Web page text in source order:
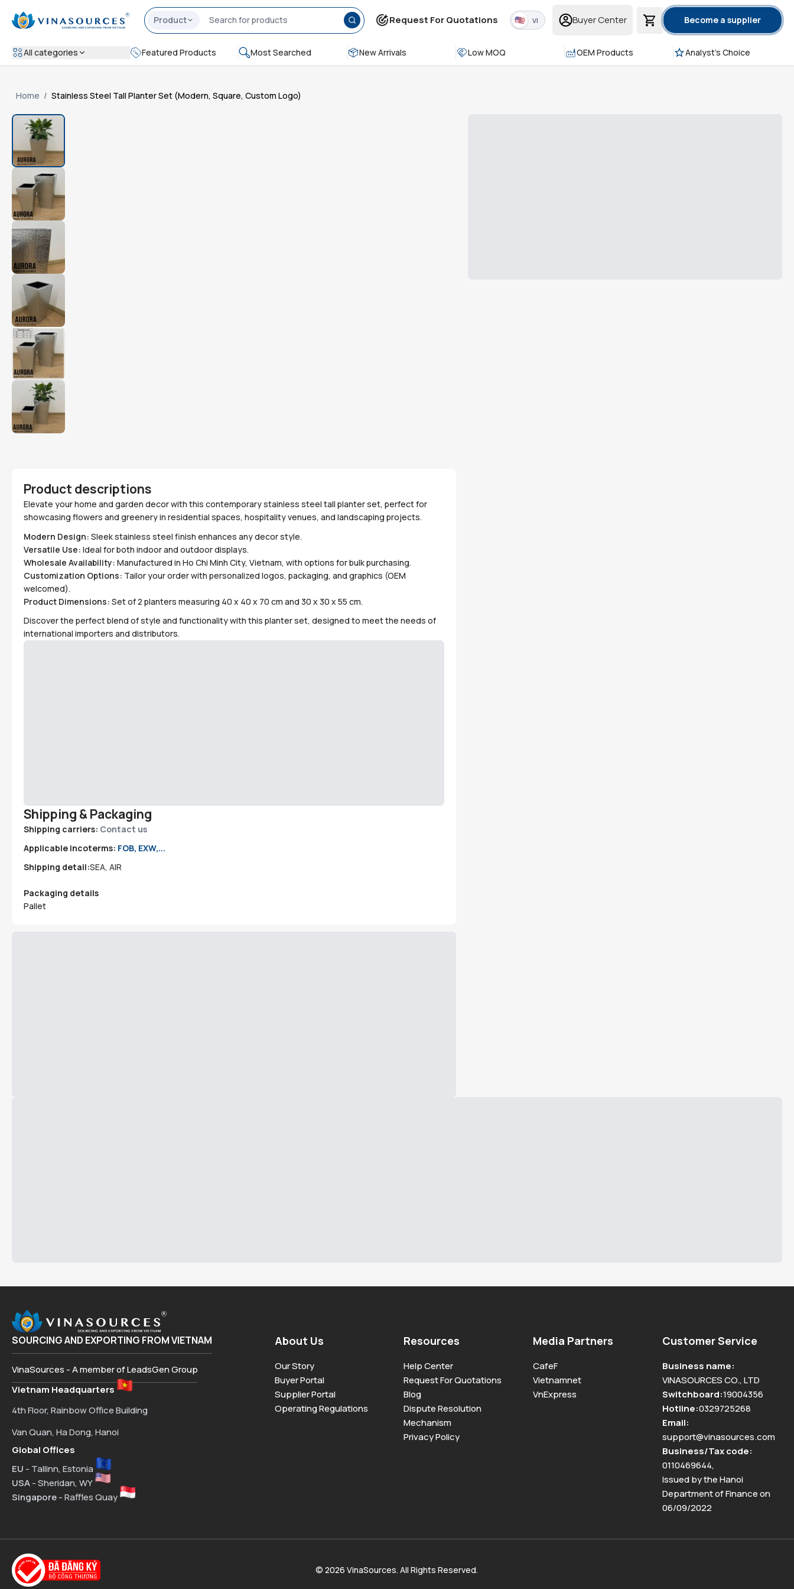
Product Request For Quotations VI Buyer Center Become a supplier
All categories Featured Products Most Searched New Arrivals Low MOQ OEM Products Analyst's Choice
Home / Stainless Steel Tall Planter Set (Modern, Square, Custom Logo)
Product descriptions
Elevate your home and garden decor with this contemporary stainless steel tall planter set, perfect for
showcasing flowers and greenery in residential spaces, hospitality venues, and landscaping projects.
Modern Design: Sleek stainless steel finish enhances any decor style.
Versatile Use: Ideal for both indoor and outdoor displays.
Wholesale Availability: Manufactured in Ho Chi Minh City, Vietnam, with options for bulk purchasing.
Customization Options: Tailor your order with personalized logos, packaging, and graphics (OEM
welcomed).
Product Dimensions: Set of 2 planters measuring 40 x 40 x 70 cm and 30 x 30 x 55 cm.
Discover the perfect blend of style and functionality with this planter set, designed to meet the needs of
international importers and distributors.
Shipping & Packaging
Shipping carriers: Contact us
Applicable incoterms: FOB, EXW,...
Shipping detail:SEA, AIR
Packaging details
Pallet
SOURCING AND EXPORTING FROM VIETNAM
VinaSources - A member of LeadsGen Group
Vietnam Headquarters
4th Floor, Rainbow Office Building
Van Quan, Ha Dong, Hanoi
Global Offices
EU - Tallinn, Estonia
USA- Sheridan, WY
Singapore- Raffles Quay
About Us
Our Story
Buyer Portal
Supplier Portal
Operating Regulations
Resources
Help Center
Request For Quotations
Blog
Dispute Resolution
Mechanism
Privacy Policy
Media Partners
CafeF
Vietnamnet
VnExpress
Customer Service
Business name:
VINASOURCES CO., LTD
Switchboard:19004356
Hotline:0329725268
Email:
support@vinasources.com
Business/Tax code:
0110469644,
Issued by the Hanoi
Department of Finance on
06/09/2022
© 2026 VinaSources. All Rights Reserved.